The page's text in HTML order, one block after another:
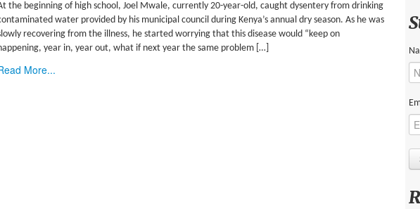
the beginning of high school, Joel Mwale, currently 20-year-old, caught dysentery from drinking
water provided by his municipal council during Kenya’s annual dry season. As he was
recovering from the illness, he started worrying that this disease would “keep on
year in, year out, what if next year the same problem […]
More...